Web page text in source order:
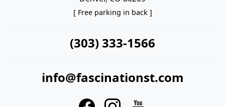
[ Free parking in back ]
(303) 333-1566
info@fascinationst.com